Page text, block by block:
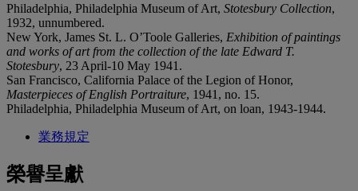
Philadelphia, Philadelphia Museum of Art, Stotesbury Collection,
1932, unnumbered.
New York, James St. L. O’Toole Galleries, Exhibition of paintings
and works of art from the collection of the late Edward T.
Stotesbury, 23 April-10 May 1941.
San Francisco, California Palace of the Legion of Honor,
Masterpieces of English Portraiture, 1941, no. 15.
Philadelphia, Philadelphia Museum of Art, on loan, 1943-1944.
業務規定
榮譽呈獻